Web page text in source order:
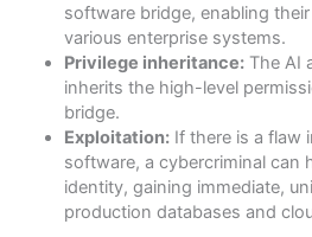
software bridge, enabling
various enterprise systems.
Privilege inheritance:The AI
inherits the high-level
bridge.
Exploitation:If there is a flaw
software, a cybercriminal can
identity, gaining immediate,
production databases and